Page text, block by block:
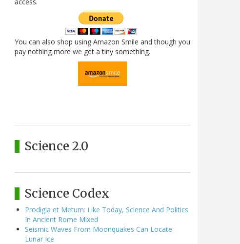
You can also shop using Amazon Smile and though you
pay nothing more we get a tiny something.
Science 2.0
Science Codex
Prodigia et Metum: Like Today, Science And Politics
In Ancient Rome Mixed
Seismic Waves From Moonquakes Can Locate
Lunar Ice